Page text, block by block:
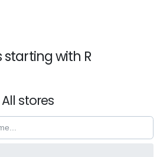
starting with R
All stores